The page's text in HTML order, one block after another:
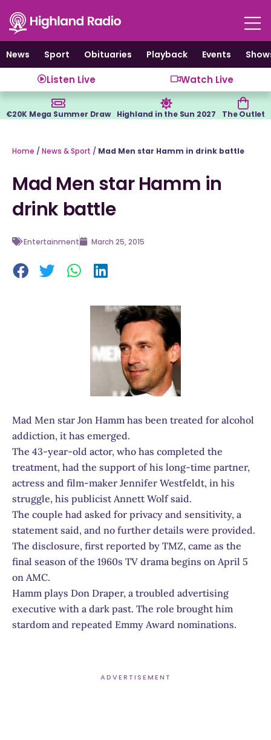
content
News
Sport Obituaries Playback Events
Listen Live Watch Live
€20K Mega Summer Draw Highland in the Sun 2027 The Outlet
Home / News & Sport / Mad Men star Hamm in drink battle
Mad Men star Hamm in
drink battle
Entertainment March 25, 2015
Mad Men star Jon Hamm has been treated for alcohol
addiction, it has emerged.
The 43-year-old actor, who has completed the
treatment, had the support of his long-time partner,
actress and film-maker Jennifer Westfeldt, in his
struggle, his publicist Annett Wolf said.
The couple had asked for privacy and sensitivity, a
statement said, and no further details were provided.
The disclosure, first reported by TMZ, came as the
final season of the 1960s TV drama begins on April 5
on AMC.
Hamm plays Don Draper, a troubled advertising
executive with a dark past. The role brought him
stardom and repeated Emmy Award nominations.
ADVERTISEMENT